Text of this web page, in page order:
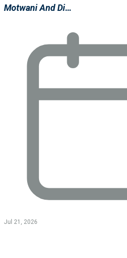
Motwani And Di…
Jul 21, 2026